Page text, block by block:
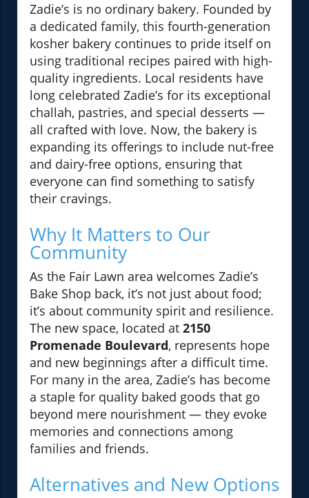
Zadie’s is no ordinary bakery. Founded by
a dedicated family, this fourth-generation
kosher bakery continues to pride itself on
using traditional recipes paired with high-
quality ingredients. Local residents have
long celebrated Zadie’s for its exceptional
challah, pastries, and special desserts —
all crafted with love. Now, the bakery is
expanding its offerings to include nut-free
and dairy-free options, ensuring that
everyone can find something to satisfy
their cravings.
Why It Matters to Our
Community
As the Fair Lawn area welcomes Zadie’s
Bake Shop back, it’s not just about food;
it’s about community spirit and resilience.
The new space, located at 2150
Promenade Boulevard, represents hope
and new beginnings after a difficult time.
For many in the area, Zadie’s has become
a staple for quality baked goods that go
beyond mere nourishment — they evoke
memories and connections among
families and friends.
Alternatives and New Options